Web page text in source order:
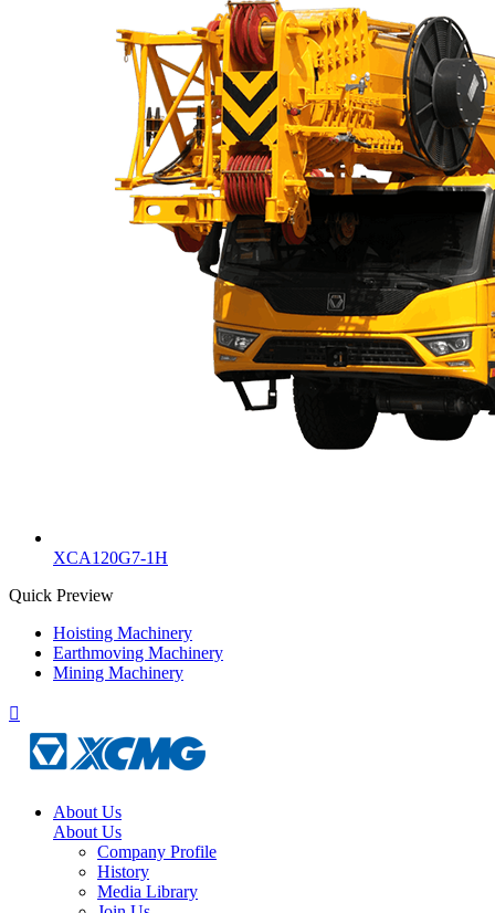
XCA120G7-1H
Quick Preview
Hoisting Machinery
Earthmoving Machinery
Mining Machinery

About Us
About Us
Company Profile
History
Media Library